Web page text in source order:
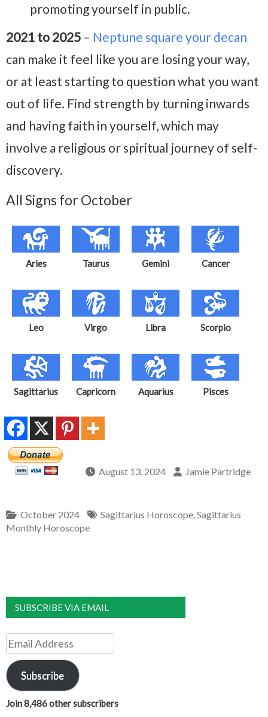
promoting yourself in public.
2021 to 2025 – Neptune square your decan
can make it feel like you are losing your way,
or at least starting to question what you want
out of life. Find strength by turning inwards
and having faith in yourself, which may
involve a religious or spiritual journey of self-
discovery.
All Signs for October
Aries Taurus Gemini Cancer
Leo Virgo Libra Scorpio
Sagittarius Capricorn Aquarius Pisces
August 13, 2024 Jamie Partridge
October 2024 Sagittarius Horoscope,Sagittarius
Monthly Horoscope
SUBSCRIBE VIA EMAIL
Email
Address
Subscribe
Join 8,486 other subscribers